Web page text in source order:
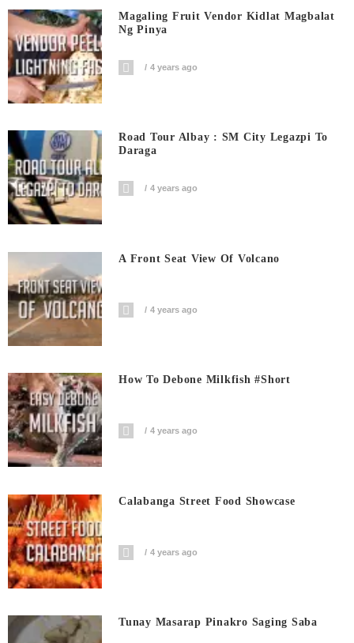
Magaling Fruit Vendor Kidlat Magbalat
Ng Pinya
4 years ago
Road Tour Albay : SM City Legazpi To
Daraga
4 years ago
A Front Seat View Of Volcano
4 years ago
How To Debone Milkfish #short
4 years ago
Calabanga Street Food Showcase
4 years ago
Tunay Masarap Pinakro Saging Saba